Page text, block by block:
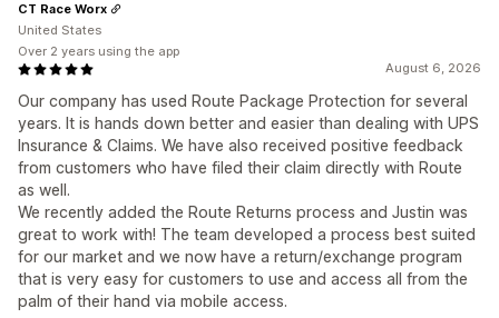
August 6, 2026
Our company has used Route Package Protection for several
years. It is hands down better and easier than dealing with UPS
Insurance & Claims. We have also received positive feedback
from customers who have filed their claim directly with Route
as well.
We recently added the Route Returns process and Justin was
great to work with! The team developed a process best suited
for our market and we now have a return/exchange program
that is very easy for customers to use and access all from the
palm of their hand via mobile access.
CT Race Worx
United States
Over 2 years using the app